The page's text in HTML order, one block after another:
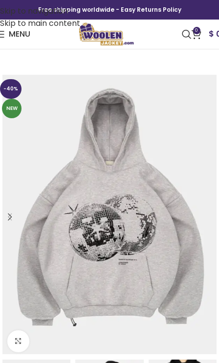
Skip to navigation
Skip to main content
Free shipping worldwide - Easy Returns Policy
MENU 0 $
-40%
NEW